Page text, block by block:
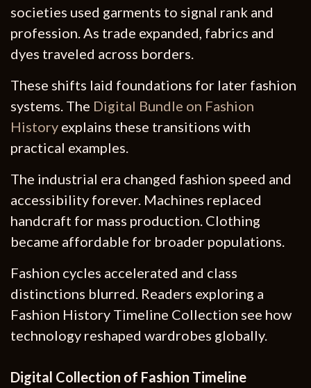
societies used garments to signal rank and
profession. As trade expanded, fabrics and
dyes traveled across borders.
These shifts laid foundations for later fashion
systems. The Digital Bundle on Fashion
History explains these transitions with
practical examples.
The industrial era changed fashion speed and
accessibility forever. Machines replaced
handcraft for mass production. Clothing
became affordable for broader populations.
Fashion cycles accelerated and class
distinctions blurred. Readers exploring a
Fashion History Timeline Collection see how
technology reshaped wardrobes globally.
Digital Collection of Fashion Timeline